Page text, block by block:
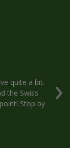
›
quite a bit.
the Swiss
Stop by